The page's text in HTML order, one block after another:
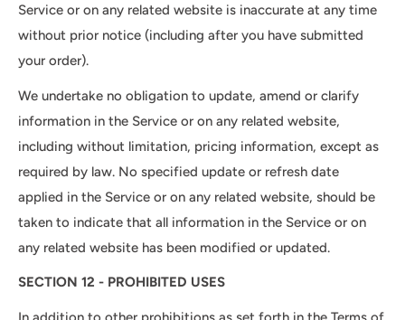
Service or on any related website is inaccurate at any time
without prior notice (including after you have submitted
your order).
We undertake no obligation to update, amend or clarify
information in the Service or on any related website,
including without limitation, pricing information, except as
required by law. No specified update or refresh date
applied in the Service or on any related website, should be
taken to indicate that all information in the Service or on
any related website has been modified or updated.
SECTION 12 - PROHIBITED USES